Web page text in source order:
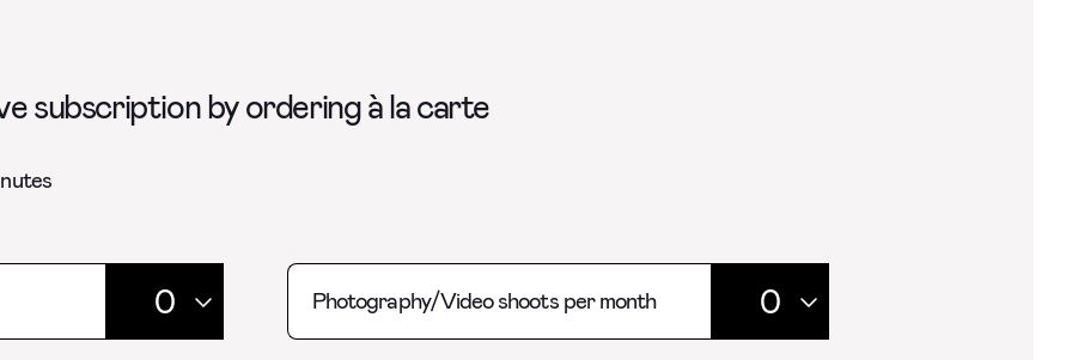
subscription by ordering à la carte
Photography/Video shoots per month